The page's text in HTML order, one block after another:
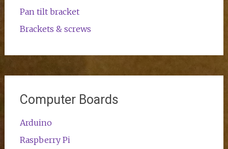
Pan tilt bracket
Brackets & screws
Computer Boards
Arduino
Raspberry Pi